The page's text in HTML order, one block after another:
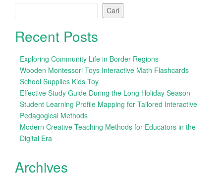
Cari
Recent Posts
Exploring Community Life in Border Regions
Wooden Montessori Toys Interactive Math Flashcards
School Supplies Kids Toy
Effective Study Guide During the Long Holiday Season
Student Learning Profile Mapping for Tailored Interactive
Pedagogical Methods
Modern Creative Teaching Methods for Educators in the
Digital Era
Archives